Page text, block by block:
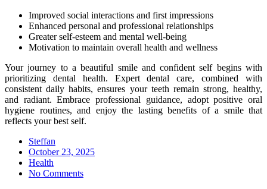
Improved social interactions and first impressions
Enhanced personal and professional relationships
Greater self-esteem and mental well-being
Motivation to maintain overall health and wellness
Your journey to a beautiful smile and confident self begins with
prioritizing dental health. Expert dental care, combined with
consistent daily habits, ensures your teeth remain strong, healthy,
and radiant. Embrace professional guidance, adopt positive oral
hygiene routines, and enjoy the lasting benefits of a smile that
reflects your best self.
Steffan
Posted
on
October 23, 2025
Health
No Comments